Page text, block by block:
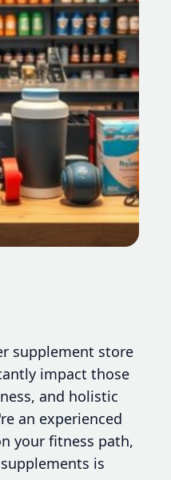
supplement store
impact those
and holistic
an experienced
your fitness path,
is